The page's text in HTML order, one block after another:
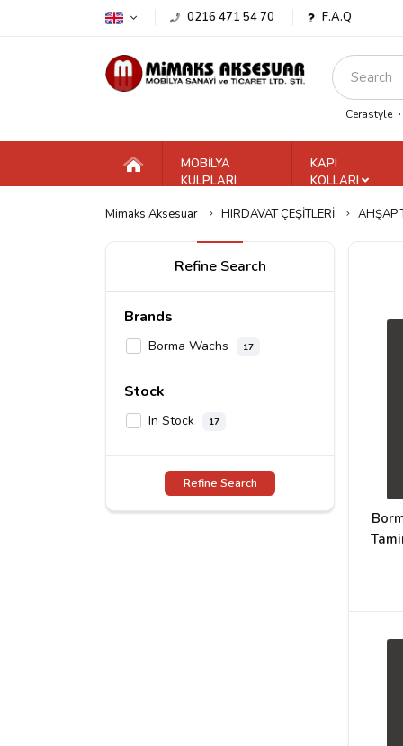
0216 471 54 70 F.A.Q
Cerastyle
MOBİLYA
KULPLARI
KAPI
KOLLARI
Mimaks Aksesuar HIRDAVAT ÇEŞİTLERİ AHŞAP
Refine Search
Brands
Borma Wachs 17
Stock
In Stock 17
Refine Search